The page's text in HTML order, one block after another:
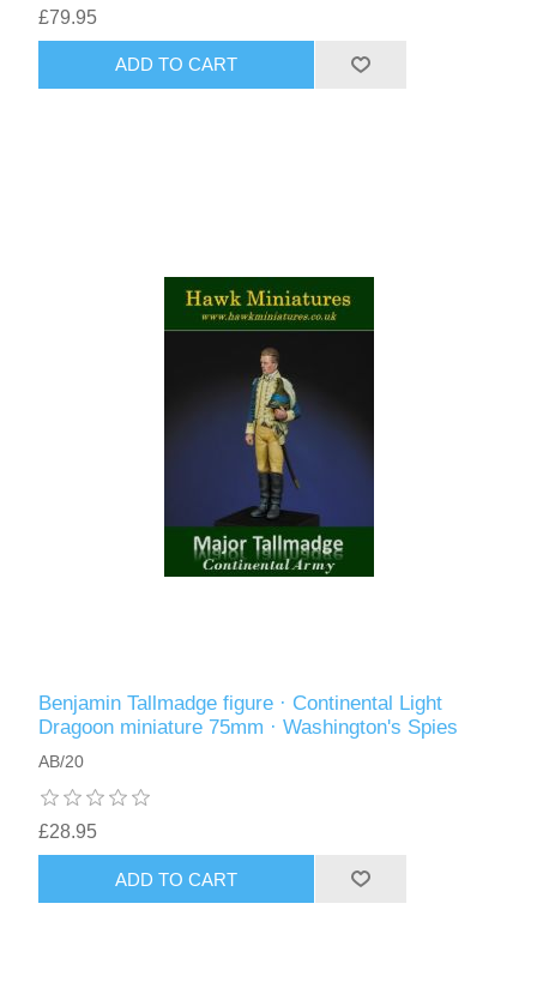
£79.95
ADD TO CART
Benjamin Tallmadge figure · Continental Light
Dragoon miniature 75mm · Washington's Spies
AB/20
£28.95
ADD TO CART